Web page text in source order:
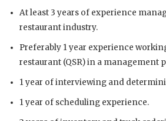
At least 3 years of experience
restaurant industry.
Preferably 1 year experience
restaurant (QSR) in a management
1 year of interviewing and
1 year of scheduling experience.